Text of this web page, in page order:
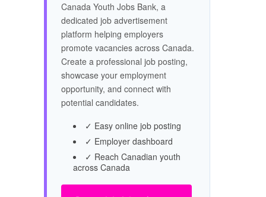
Canada Youth Jobs Bank, a
dedicated job advertisement
platform helping employers
promote vacancies across Canada.
Create a professional job posting,
showcase your employment
opportunity, and connect with
potential candidates.
✓ Easy online job posting
✓ Employer dashboard
✓ Reach Canadian youth
across Canada